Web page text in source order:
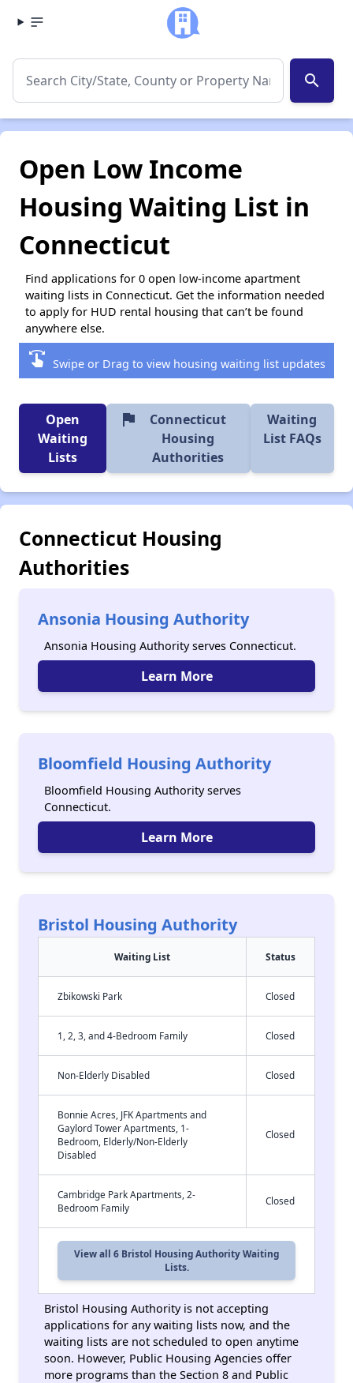
search
Open Low Income
Housing Waiting List in
Connecticut
Find applications for 0 open low-income apartment
waiting lists in Connecticut. Get the information needed
to apply for HUD rental housing that can’t be found
anywhere else.
swipe Swipe or Drag to view housing waiting list updates
Open
Waiting
Lists
flag
Connecticut
Housing
Authorities
Waiting
List FAQs
Connecticut Housing
Authorities
Ansonia Housing Authority
Ansonia Housing Authority serves Connecticut.
Learn More
Bloomfield Housing Authority
Bloomfield Housing Authority serves
Connecticut.
Learn More
Bristol Housing Authority
Waiting List Status
Zbikowski Park Closed
1, 2, 3, and 4-Bedroom Family Closed
Non-Elderly Disabled Closed
Bonnie Acres, JFK Apartments and
Gaylord Tower Apartments, 1-
Bedroom, Elderly/Non-Elderly
Disabled
Closed
Cambridge Park Apartments, 2-
Bedroom Family
Closed
View all 6 Bristol Housing Authority Waiting
Lists.
Bristol Housing Authority is not accepting
applications for any waiting lists now, and the
waiting lists are not scheduled to open anytime
soon. However, Public Housing Agencies offer
more programs than the Section 8 and Public